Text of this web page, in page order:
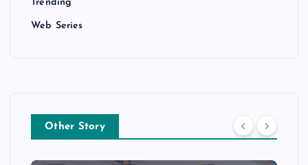
Trending
Web Series
Other Story